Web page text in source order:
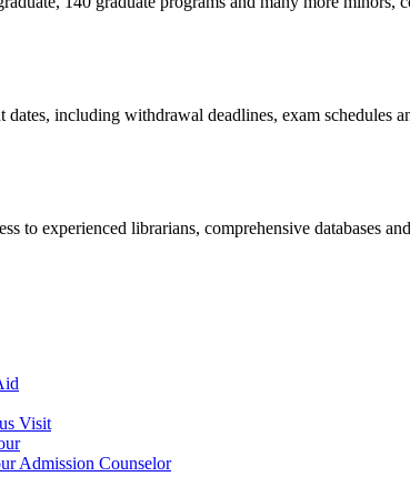
including withdrawal deadlines, exam schedules
to experienced librarians, comprehensive databases
Visit
Admission Counselor